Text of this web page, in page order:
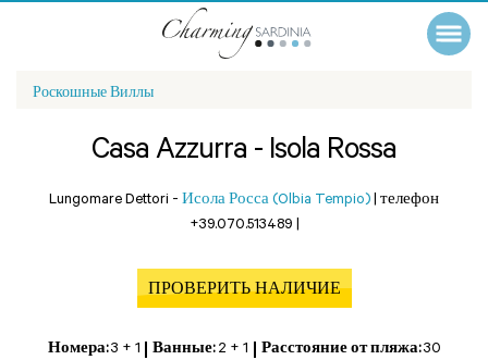
Роскошные Виллы
Casa Azzurra - Isola Rossa
Lungomare Dettori - Исола Росса (Olbia Tempio) | телефон
+39.070.513489 |
ПРОВЕРИТЬ НАЛИЧИЕ
Номера:3 + 1 Ванные: 2 + 1 Расстояние от пляжа:30